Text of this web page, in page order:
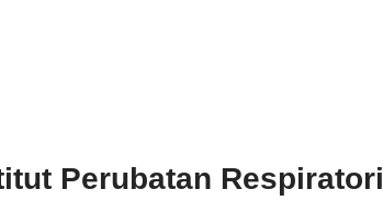
Perubatan Respiratori